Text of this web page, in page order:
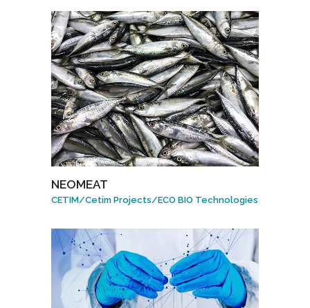
NEOMEAT
CETIM/Cetim Projects/ECO BIO Technologies